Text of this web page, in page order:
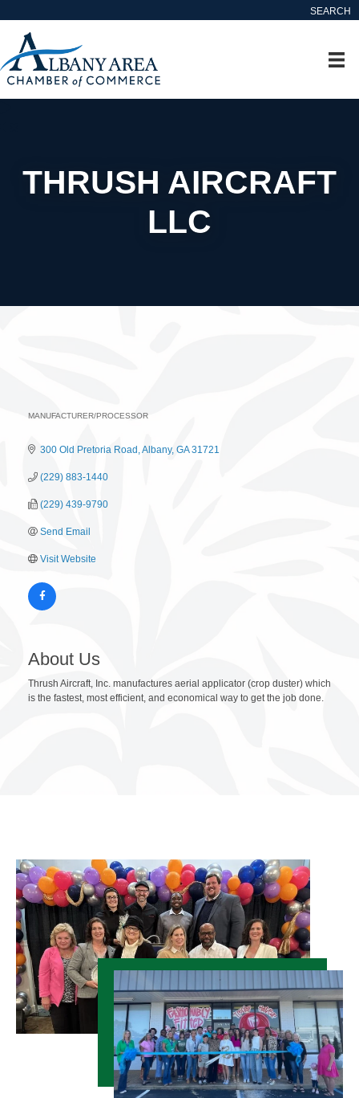
SEARCH
THRUSH AIRCRAFT
LLC
MANUFACTURER/PROCESSOR
300 Old Pretoria Road Albany GA 31721
(229) 883-1440
(229) 439-9790
Send Email
Visit Website
About Us
Thrush Aircraft, Inc. manufactures aerial applicator (crop duster) which
is the fastest, most efficient, and economical way to get the job done.